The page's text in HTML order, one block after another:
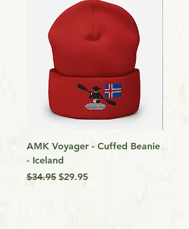
AMK Voyager - Cuffed Beanie
- Iceland
Regular Price
$34.95 Sale Price
$29.95
Price
$9.99